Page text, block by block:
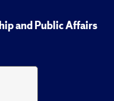
and Public Affairs